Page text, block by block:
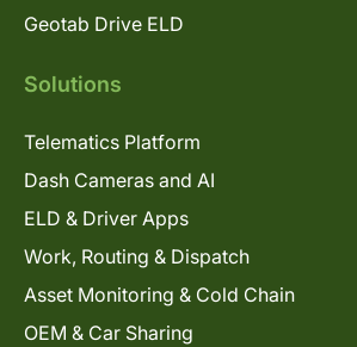
Geotab Drive ELD
Solutions
Telematics Platform
Dash Cameras and AI
ELD & Driver Apps
Work, Routing & Dispatch
Asset Monitoring & Cold Chain
OEM & Car Sharing